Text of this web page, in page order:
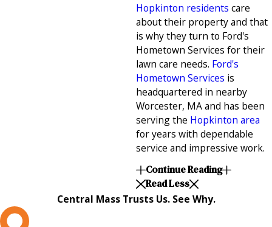
Hopkinton residents care
about their property and that
is why they turn to Ford's
Hometown Services for their
lawn care needs. Ford's
Hometown Services is
headquartered in nearby
Worcester, MA and has been
serving the Hopkinton area
for years with dependable
service and impressive work.
Continue Reading
Read Less
Central Mass Trusts Us. See Why.